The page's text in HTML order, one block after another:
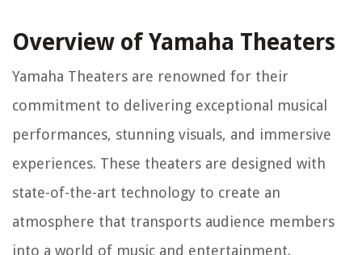
Overview of Yamaha Theaters
Yamaha Theaters are renowned for their
commitment to delivering exceptional musical
performances, stunning visuals, and immersive
experiences. These theaters are designed with
state-of-the-art technology to create an
atmosphere that transports audience members
into a world of music and entertainment.